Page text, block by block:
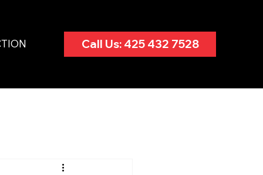
Call Us: 425 432 7528